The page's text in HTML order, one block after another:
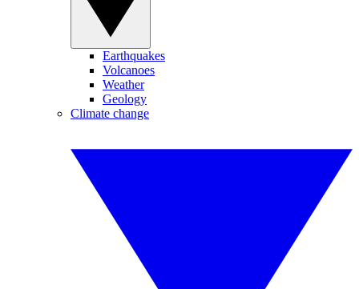
Earthquakes
Volcanoes
Weather
Geology
Climate change